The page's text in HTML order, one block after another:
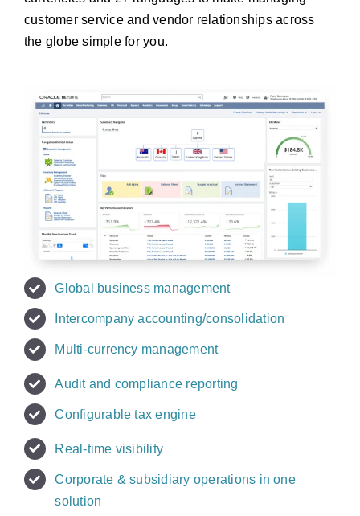
customer service and vendor relationships across
the globe simple for you.
Global business management
Intercompany accounting/consolidation
Multi-currency management
Audit and compliance reporting
Configurable tax engine
Real-time visibility
Corporate & subsidiary operations in one
solution